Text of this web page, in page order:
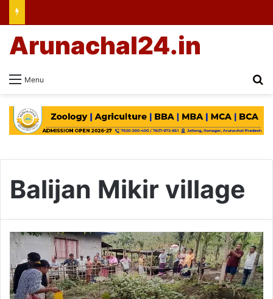
Menu
Arunachal24.in
Balijan Mikir village